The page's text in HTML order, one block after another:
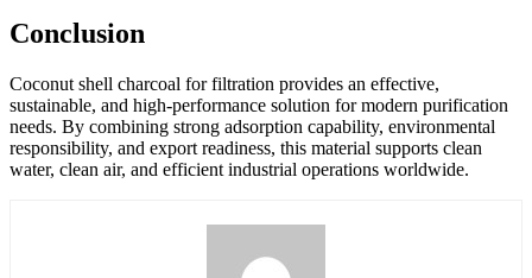
Conclusion
Coconut shell charcoal for filtration provides an effective,
sustainable, and high-performance solution for modern purification
needs. By combining strong adsorption capability, environmental
responsibility, and export readiness, this material supports clean
water, clean air, and efficient industrial operations worldwide.